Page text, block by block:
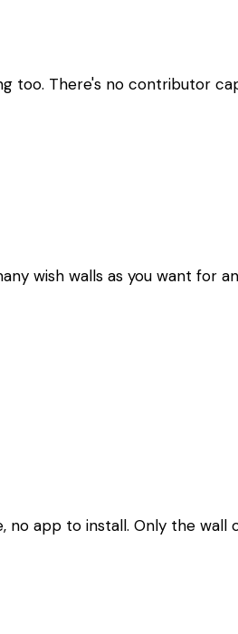
too. There's no contributor
wish walls as you want for
app to install. Only the wall